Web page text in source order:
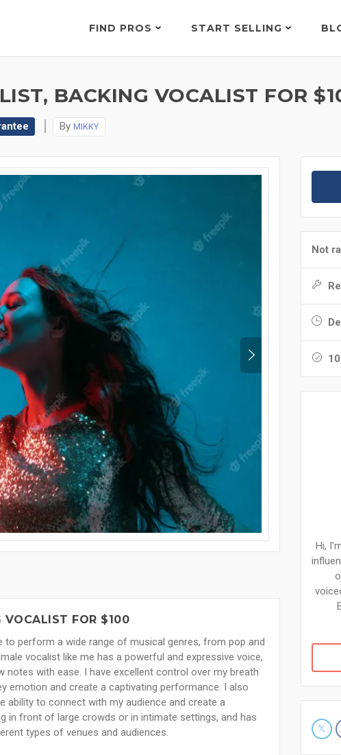
FIND PROS START SELLING
BACKING VOCALIST FOR
By MIKKY
VOCALIST FOR $100
perform a wide range of musical genres, from pop and
vocalist like me has a powerful and expressive voice,
with ease. I have excellent control over my breath
emotion and create a captivating performance. I also
ability to connect with my audience and create a
in front of large crowds or in intimate settings, and has
types of venues and audiences.
Not
Hi,